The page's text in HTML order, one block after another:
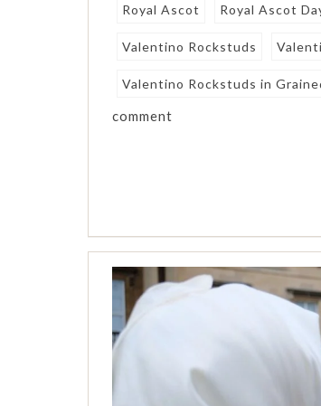
Royal Ascot Royal Ascot
Valentino Rockstuds
Valentino Rockstuds in
comment